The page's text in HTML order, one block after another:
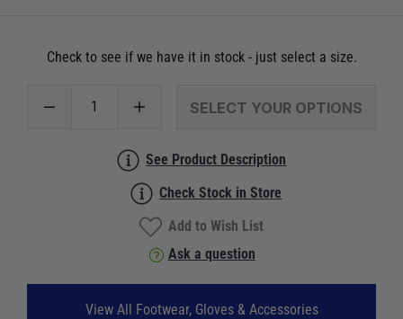
Check to see if we have it in stock - just select a size.
SELECT YOUR OPTIONS
See Product Description
Check Stock in Store
Add to Wish List
Ask a question
View All Footwear, Gloves & Accessories